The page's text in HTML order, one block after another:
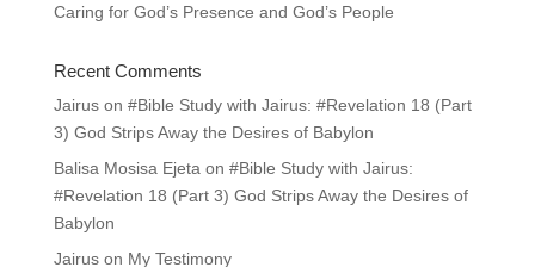
Caring for God’s Presence and God’s People
Recent Comments
Jairuson #Bible Study with Jairus: #Revelation 18 (Part
3) God Strips Away the Desires of Babylon
Balisa Mosisa Ejeta on #Bible Study with Jairus:
#Revelation 18 (Part 3) God Strips Away the Desires of
Babylon
Jairuson My Testimony